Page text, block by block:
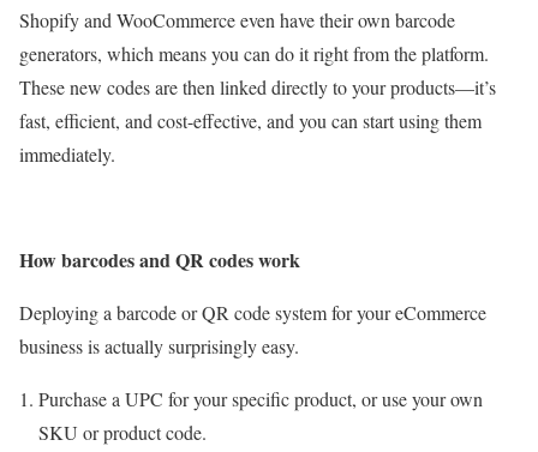
Shopify and WooCommerce even have their own barcode
generators, which means you can do it right from the platform.
These new codes are then linked directly to your products—it’s
fast, efficient, and cost-effective, and you can start using them
immediately.
How barcodes and QR codes work
Deploying a barcode or QR code system for your eCommerce
business is actually surprisingly easy.
Purchase a UPC for your specific product, or use your own
SKU or product code.